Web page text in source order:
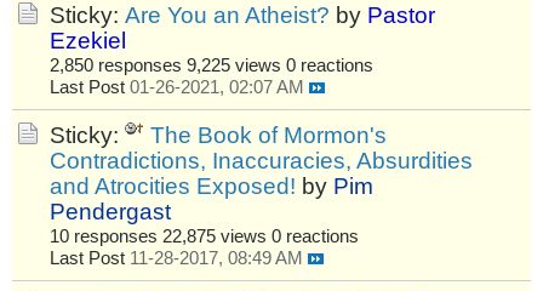
Sticky: Are You an Atheist? by Pastor
Ezekiel
2,850 responses 9,225 views 0 reactions
Last Post 01-26-2021, 02:07 AM
Sticky:
The Book of Mormon's
Contradictions, Inaccuracies, Absurdities
and Atrocities Exposed! by Pim
Pendergast
10 responses 22,875 views 0 reactions
Last Post 11-28-2017, 08:49 AM